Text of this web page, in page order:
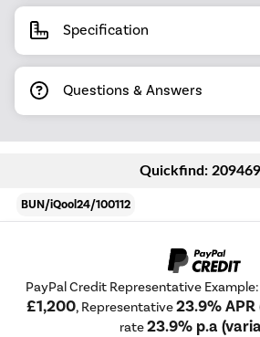
Specification
Questions & Answers
Quickfind:
BUN/iQool24/100112
PayPal Credit Representative
£1,200, Representative23.9%
rate23.9% p.a